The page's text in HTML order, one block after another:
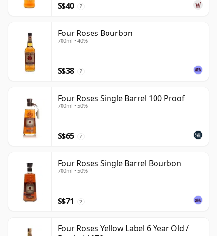
S$40 ?
Four Roses Bourbon
700ml • 40%
S$38 ?
Four Roses Single Barrel 100 Proof
700ml • 50%
S$65 ?
Four Roses Single Barrel Bourbon
700ml • 50%
S$71 ?
Four Roses Yellow Label 6 Year Old /